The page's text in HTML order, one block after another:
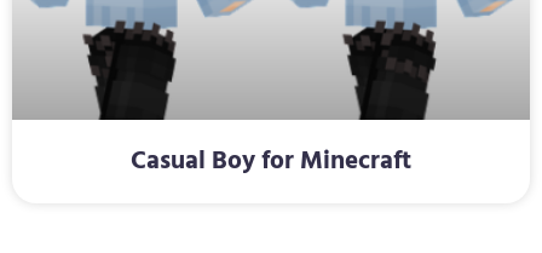
Casual Boy for Minecraft